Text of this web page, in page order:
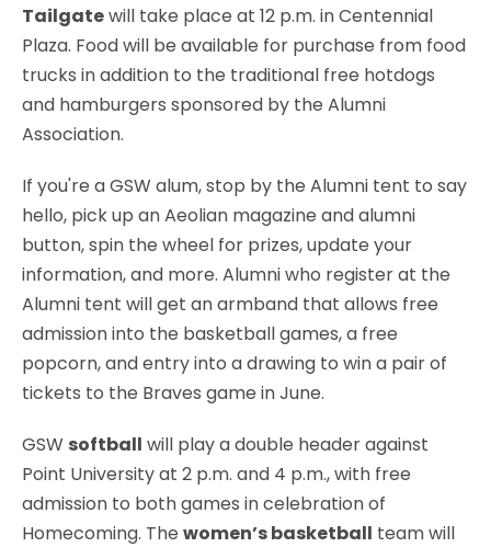
Tailgatewill take place at 12 p.m. in Centennial
Plaza. Food will be available for purchase from food
trucks in addition to the traditional free hotdogs
and hamburgers sponsored by the Alumni
Association.
If you're a GSW alum, stop by the Alumni tent to say
hello, pick up an Aeolian magazine and alumni
button, spin the wheel for prizes, update your
information, and more. Alumni who register at the
Alumni tent will get an armband that allows free
admission into the basketball games, a free
popcorn, and entry into a drawing to win a pair of
tickets to the Braves game in June.
GSW softball will play a double header against
Point University at 2 p.m. and 4 p.m., with free
admission to both games in celebration of
Homecoming. The women’s basketball team will